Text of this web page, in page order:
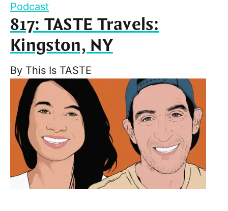
Podcast
817: TASTE Travels:
Kingston, NY
By This Is TASTE